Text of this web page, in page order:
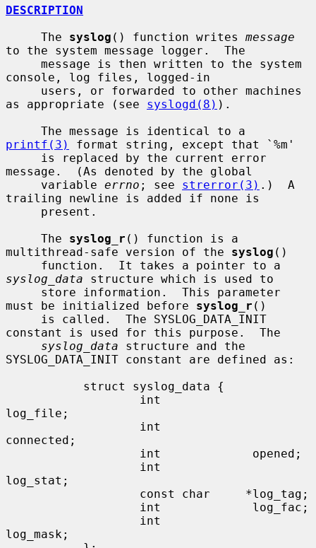
DESCRIPTION
     The
syslog () function writes message
to the system message logger.  The
console, log files, logged-in
as appropriate (see syslogd(8) ).
printf(3)
format string, except that `%m'
message.  (As denoted by the global
     variable
errno ; see strerror(3) .)  A
trailing newline is added if none is
     The
syslog_r () function is a
multithread-safe version of the syslog ()
syslog_data structure which is used to
must be initialized before syslog_r ()
constant is used for this purpose.  The
syslog_data structure and the
SYSLOG_DATA_INIT constant are defined as:
log_file;
connected;
log_stat;
log_mask;